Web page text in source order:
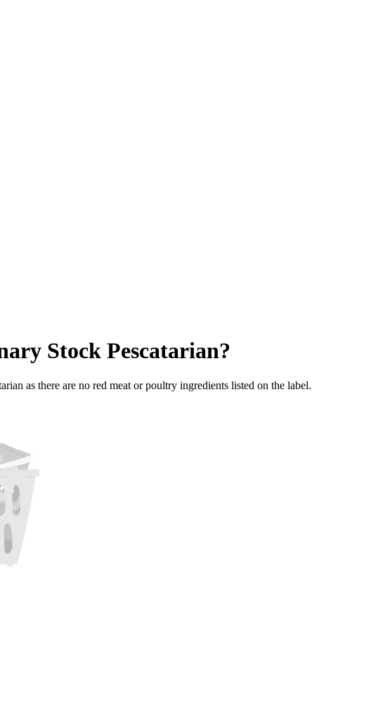
Stock Pescatarian?
as there are no red meat or poultry ingredients listed on the label.